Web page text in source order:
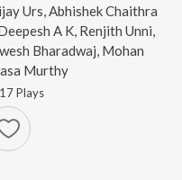
Urs Abhishek Chaithra
A K Renjith Unni
Bharadwaj Mohan
Murthy
Plays